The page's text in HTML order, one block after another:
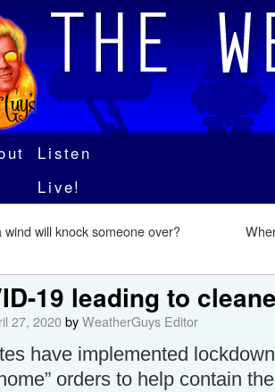
Listen
Live!
wind will knock someone over?
19 leading to
27, 2020byWeatherGuys Editor
have implemented
orders to help contain